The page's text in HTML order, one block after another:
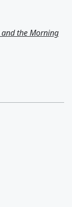
and the Morning